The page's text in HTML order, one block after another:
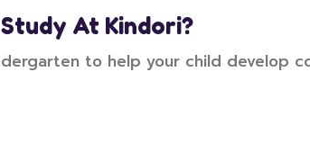
At Kindori?
to help your child develop